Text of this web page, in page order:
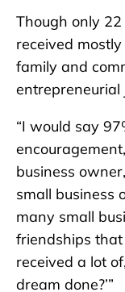
Though only
received
family and
entrepreneurial
“I would say
business
small business
many small
friendships
received a lot
dream done?’”